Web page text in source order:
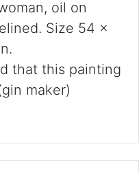
oil on
Size 54 x
that this painting
maker)